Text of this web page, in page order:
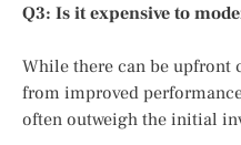
Q3: Is it expensive to
While there can be upfront
from improved
often outweigh the initial